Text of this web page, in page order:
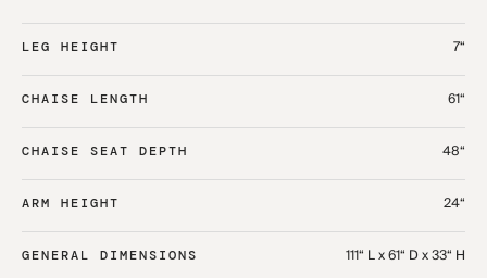
LEG HEIGHT 7“
CHAISE LENGTH 61“
CHAISE SEAT DEPTH 48“
ARM HEIGHT 24“
GENERAL DIMENSIONS 111“ L x 61“ D x 33“ H